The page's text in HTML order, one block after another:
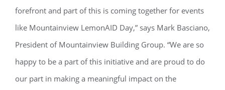
forefront and part of this is coming together for events
like Mountainview LemonAID Day,” says Mark Basciano,
President of Mountainview Building Group. “We are so
happy to be a part of this initiative and are proud to do
our part in making a meaningful impact on the